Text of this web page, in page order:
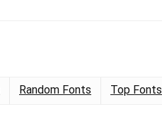
Random Fonts Top Fonts